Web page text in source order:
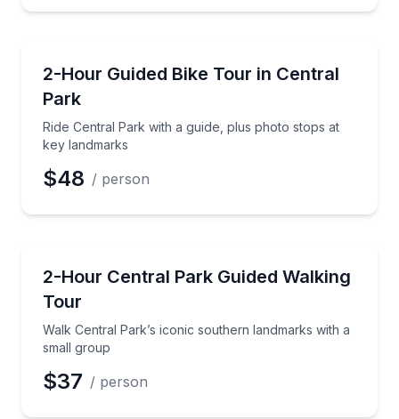
2-Hour Guided Bike Tour in Central
Park
Ride Central Park with a guide, plus photo stops at
key landmarks
Ride Central Park with a guide, plus photo stops at
$48 / person
2-Hour Central Park Guided Walking
Tour
Walk Central Park’s iconic southern landmarks with a
small group
Walk Central Park’s iconic southern landmarks with
$37 / person